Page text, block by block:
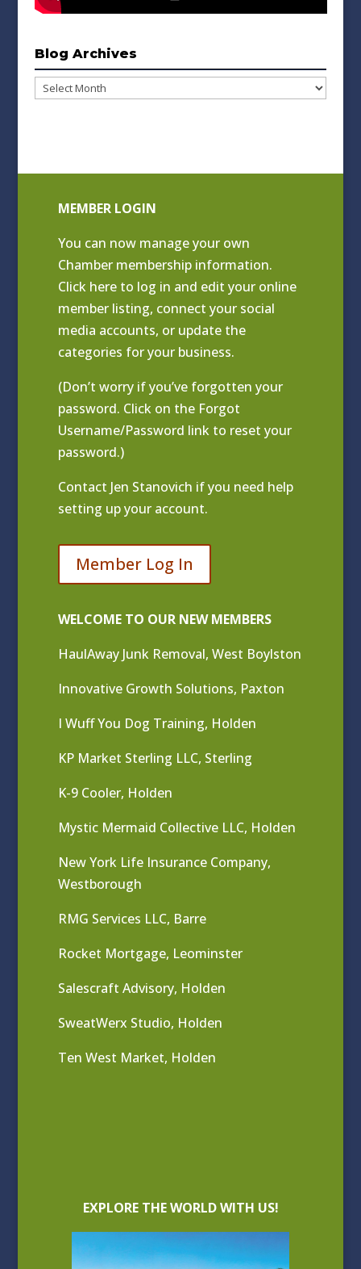
Blog Archives
Blog
MEMBER LOGIN
You can now manage your own
Chamber membership information.
Click here to log in and edit your online
member listing, connect your social
media accounts, or update the
categories for your business.
(Don’t worry if you’ve forgotten your
password. Click on the Forgot
Username/Password link to reset your
password.)
Contact Jen Stanovich if you need help
setting up your account.
Member Log In
WELCOME TO OUR NEW MEMBERS
HaulAway Junk Removal, West Boylston
Innovative Growth Solutions, Paxton
I Wuff You Dog Training, Holden
KP Market Sterling LLC, Sterling
K-9 Cooler, Holden
Mystic Mermaid Collective LLC, Holden
New York Life Insurance Company,
Westborough
RMG Services LLC, Barre
Rocket Mortgage, Leominster
Salescraft Advisory, Holden
SweatWerx Studio, Holden
Ten West Market, Holden
EXPLORE THE WORLD WITH US!